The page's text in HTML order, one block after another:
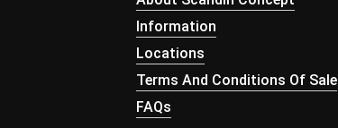
Information
Locations
Terms And Conditions Of Sale
FAQs